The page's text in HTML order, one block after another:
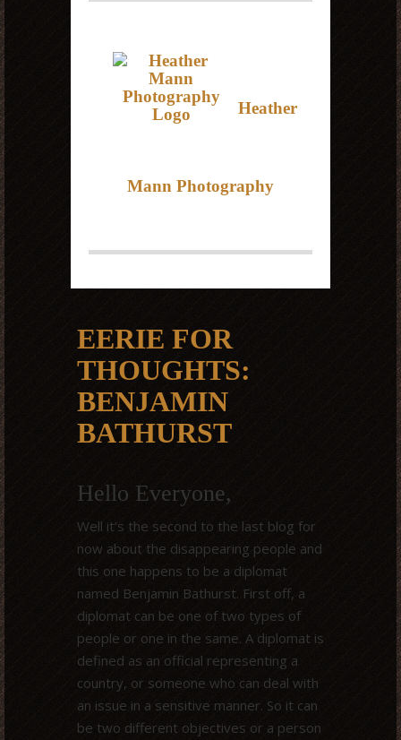
Heather
Mann Photography
EERIE FOR
THOUGHTS:
BENJAMIN
BATHURST
Hello Everyone,
Well it’s the second to the last blog for
now about the disappearing people and
this one happens to be a diplomat
named Benjamin Bathurst. First off, a
diplomat can be one of two types of
people or one in the same. A diplomat is
defined as an official representing a
country, or someone who can deal with
an issue in a sensitive manner. So it can
be two different objectives or a person